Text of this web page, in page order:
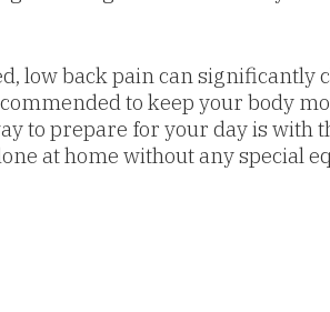
low back pain can significantly
to keep your body
to prepare for your day is with
at home without any special